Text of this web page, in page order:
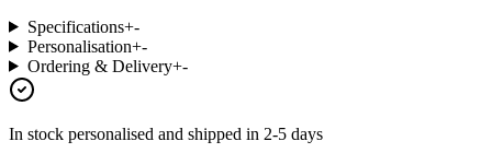
Specifications+-
Personalisation+-
Ordering & Delivery+-
In stock personalised and shipped in 2-5 days